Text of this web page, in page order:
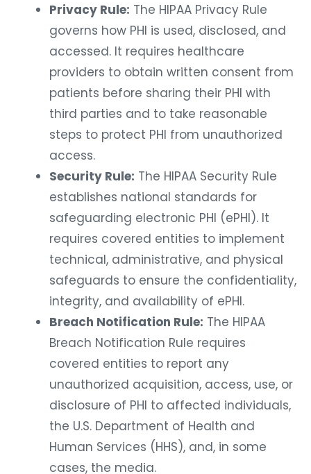
Privacy Rule: The HIPAA Privacy Rule
governs how PHI is used, disclosed, and
accessed. It requires healthcare
providers to obtain written consent from
patients before sharing their PHI with
third parties and to take reasonable
steps to protect PHI from unauthorized
access.
Security Rule: The HIPAA Security Rule
establishes national standards for
safeguarding electronic PHI (ePHI). It
requires covered entities to implement
technical, administrative, and physical
safeguards to ensure the confidentiality,
integrity, and availability of ePHI.
Breach Notification Rule: The HIPAA
Breach Notification Rule requires
covered entities to report any
unauthorized acquisition, access, use, or
disclosure of PHI to affected individuals,
the U.S. Department of Health and
Human Services (HHS), and, in some
cases, the media.